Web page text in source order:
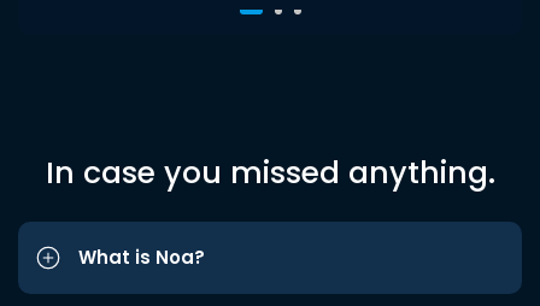
In case you missed anything.
What is Noa?